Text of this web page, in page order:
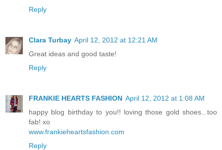
Reply
Clara Turbay April 12, 2012 at 12:21 AM
Great ideas and good taste!
Reply
FRANKIE HEARTS FASHION April 12, 2012 at 1:08 AM
happy blog birthday to you!! loving those gold shoes...too
fab! xo
www.frankieheartsfashion.com
Reply